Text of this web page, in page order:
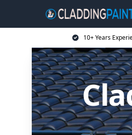
10+ Years